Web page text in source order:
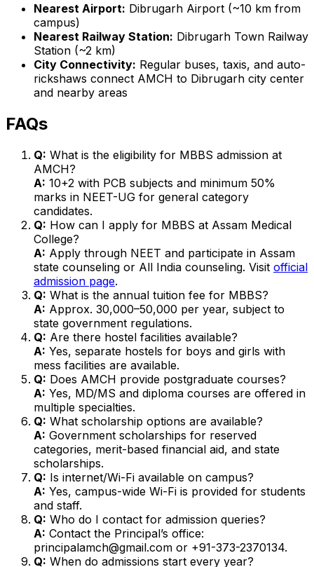
Nearest Airport: Dibrugarh Airport (~10 km from
campus)
Nearest Railway Station: Dibrugarh Town Railway
Station (~2 km)
City Connectivity: Regular buses, taxis, and auto-
rickshaws connect AMCH to Dibrugarh city center
and nearby areas
FAQs
Q: What is the eligibility for MBBS admission at
AMCH?
A: 10+2 with PCB subjects and minimum 50%
marks in NEET-UG for general category
candidates.
Q: How can I apply for MBBS at Assam Medical
College?
A: Apply through NEET and participate in Assam
state counseling or All India counseling. Visit official
admission page.
Q: What is the annual tuition fee for MBBS?
A: Approx. ₹30,000–₹50,000 per year, subject to
state government regulations.
Q: Are there hostel facilities available?
A: Yes, separate hostels for boys and girls with
mess facilities are available.
Q: Does AMCH provide postgraduate courses?
A: Yes, MD/MS and diploma courses are offered in
multiple specialties.
Q: What scholarship options are available?
A: Government scholarships for reserved
categories, merit-based financial aid, and state
scholarships.
Q: Is internet/Wi-Fi available on campus?
A: Yes, campus-wide Wi-Fi is provided for students
and staff.
Q: Who do I contact for admission queries?
A: Contact the Principal’s office:
principalamch@gmail.com or +91-373-2370134.
Q: When do admissions start every year?